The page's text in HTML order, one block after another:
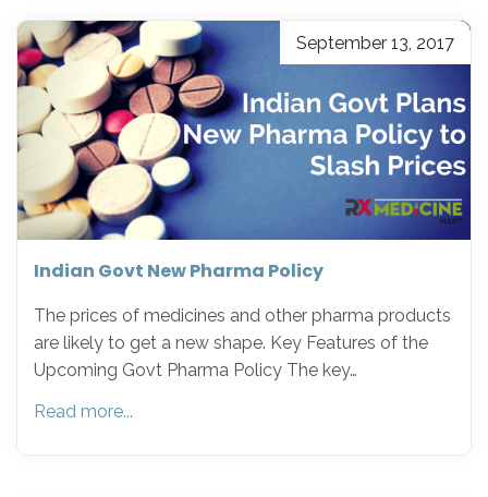
September 13, 2017
Indian Govt New Pharma Policy
The prices of medicines and other pharma products
are likely to get a new shape. Key Features of the
Upcoming Govt Pharma Policy The key…
Read more...